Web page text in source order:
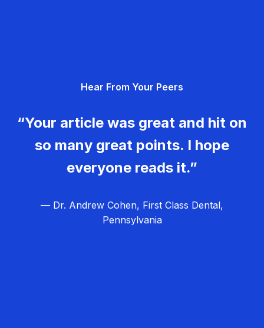
Hear From Your Peers
“Your article was great and hit on
so many great points. I hope
everyone reads it.”
— Dr. Andrew Cohen, First Class Dental,
Pennsylvania